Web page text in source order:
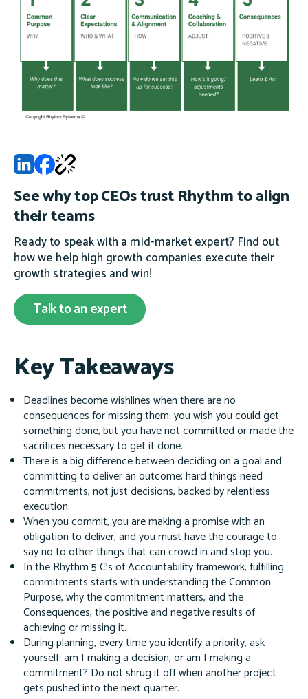
See why top CEOs trust Rhythm to align
their teams
Ready to speak with a mid-market expert? Find out
how we help high growth companies execute their
growth strategies and win!
Talk to an expert
Key Takeaways
Deadlines become wishlines when there are no
consequences for missing them: you wish you could get
something done, but you have not committed or made the
sacrifices necessary to get it done.
There is a big difference between deciding on a goal and
committing to deliver an outcome; hard things need
commitments, not just decisions, backed by relentless
execution.
When you commit, you are making a promise with an
obligation to deliver, and you must have the courage to
say no to other things that can crowd in and stop you.
In the Rhythm 5 C's of Accountability framework, fulfilling
commitments starts with understanding the Common
Purpose, why the commitment matters, and the
Consequences, the positive and negative results of
achieving or missing it.
During planning, every time you identify a priority, ask
yourself: am I making a decision, or am I making a
commitment? Do not shrug it off when another project
gets pushed into the next quarter.